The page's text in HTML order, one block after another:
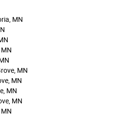
MN
MN
MN
MN
MN